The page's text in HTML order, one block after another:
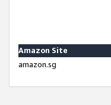
Amazon Site
amazon.sg